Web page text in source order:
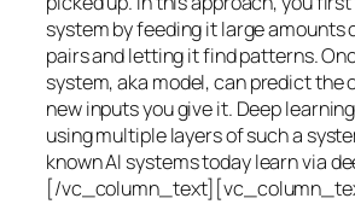
system by feeding it large
pairs and letting it find patterns.
system, aka model, can predict the
new inputs you give it. Deep
using multiple layers of such a
known AI systems today learn via
[/